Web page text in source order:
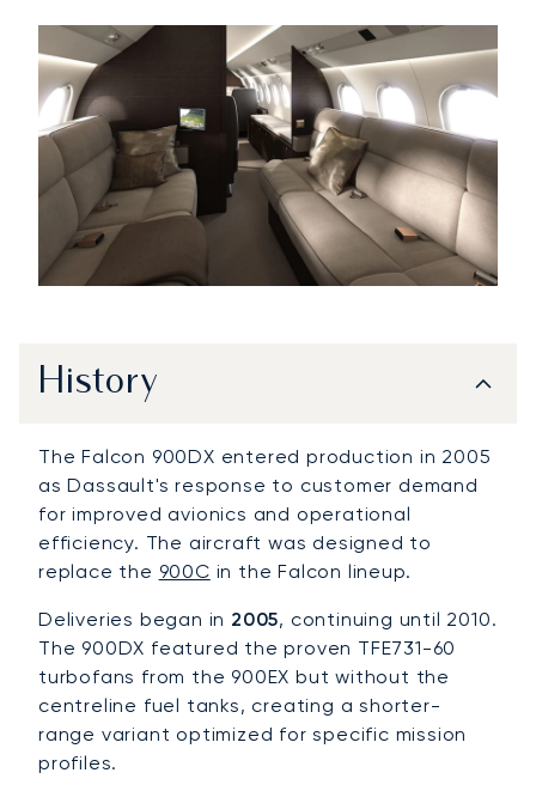
History
The Falcon 900DX entered production in 2005
as Dassault's response to customer demand
for improved avionics and operational
efficiency. The aircraft was designed to
replace the 900C in the Falcon lineup.
Deliveries began in 2005, continuing until 2010.
The 900DX featured the proven TFE731-60
turbofans from the 900EX but without the
centreline fuel tanks, creating a shorter-
range variant optimized for specific mission
profiles.